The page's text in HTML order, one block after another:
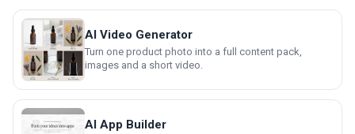
AI Video Generator
Turn one product photo into a full content pack,
images and a short video.
AI App Builder